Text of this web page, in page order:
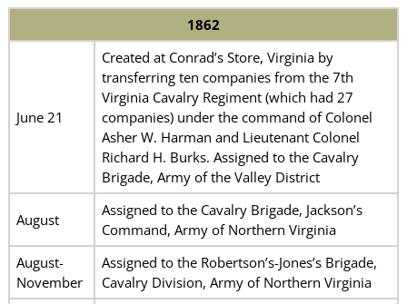
1862
June 21
Created at Conrad’s Store, Virginia by
transferring ten companies from the 7th
Virginia Cavalry Regiment (which had 27
companies) under the command of Colonel
Asher W. Harman and Lieutenant Colonel
Richard H. Burks. Assigned to the Cavalry
Brigade, Army of the Valley District
August
Assigned to the Cavalry Brigade, Jackson’s
Command, Army of Northern Virginia
August-
November
Assigned to the Robertson’s-Jones’s Brigade,
Cavalry Division, Army of Northern Virginia